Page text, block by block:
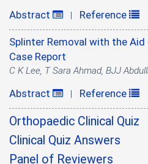
Abstract | Reference
Splinter Removal with the
Case Report
C K Lee, T Sara Ahmad, BJJ
Abstract | Reference
Orthopaedic Clinical Quiz
Clinical Quiz Answers
Panel of Reviewers